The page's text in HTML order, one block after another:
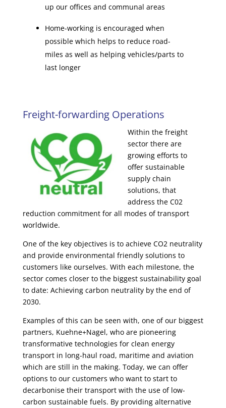
up our offices and communal areas
Home-working is encouraged when
possible which helps to reduce road-
miles as well as helping vehicles/parts to
last longer
Freight-forwarding Operations
Within the freight
sector there are
growing efforts to
offer sustainable
supply chain
solutions, that
address the C02
reduction commitment for all modes of transport
worldwide.
​One of the key objectives is to achieve CO2 neutrality
and provide environmental friendly solutions to
customers like ourselves. With each milestone, the
sector comes closer to the biggest sustainability goal
to date: Achieving carbon neutrality by the end of
2030.
Examples of this can be seen with, one of our biggest
partners, Kuehne+Nagel, who are pioneering
transformative technologies for clean energy
transport in long-haul road, maritime and aviation
which are still in the making. Today, we can offer
options to our customers who want to start to
decarbonise their transport with the use of low-
carbon sustainable fuels. By providing alternative